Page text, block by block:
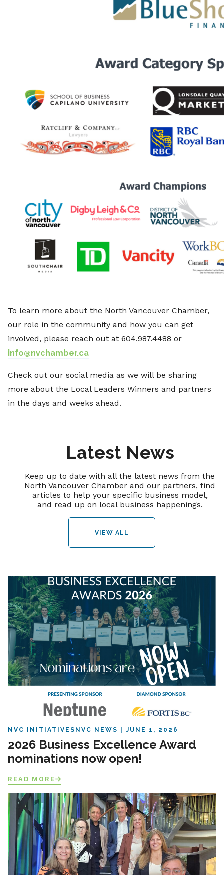
To learn more about the North Vancouver Chamber,
our role in the community and how you can get
involved, please reach out at 604.987.4488 or
info@nvchamber.ca
Check out our social media as we will be sharing
more about the Local Leaders Winners and partners
in the days and weeks ahead.
Latest News
Keep up to date with all the latest news from the
North Vancouver Chamber and our partners, find
articles to help your specific business model,
and read up on local business happenings.
VIEW ALL
NVC INITIATIVES NVC NEWS JUNE 1, 2026
2026 Business Excellence Award
nominations now open!
READ MORE